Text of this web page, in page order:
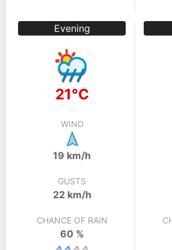
Evening
21°C
WIND
19 km/h
GUSTS
22 km/h
CHANCE OF RAIN
60 %